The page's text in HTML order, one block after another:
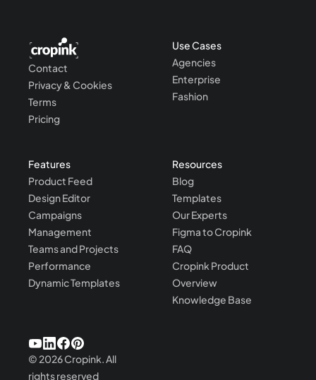
Contact
Privacy & Cookies
Terms
Pricing
Use Cases
Agencies
Enterprise
Fashion
Features
Product Feed
Design Editor
Campaigns
Management
Teams and Projects
Performance
Dynamic Templates
Resources
Blog
Templates
Our Experts
Figma to Cropink
FAQ
Cropink Product
Overview
Knowledge Base
© 2026Cropink.All
rights reserved